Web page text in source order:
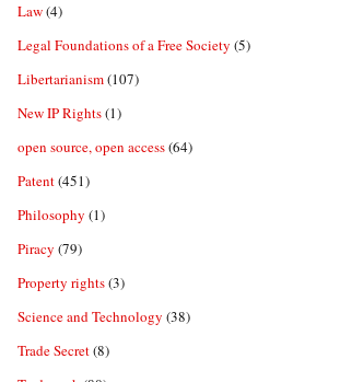
Law(4)
Legal Foundations of a Free Society (5)
Libertarianism(107)
New IP Rights(1)
open source, open access(64)
Patent(451)
Philosophy (1)
Piracy (79)
Property rights(3)
Science and Technology (38)
Trade Secret(8)